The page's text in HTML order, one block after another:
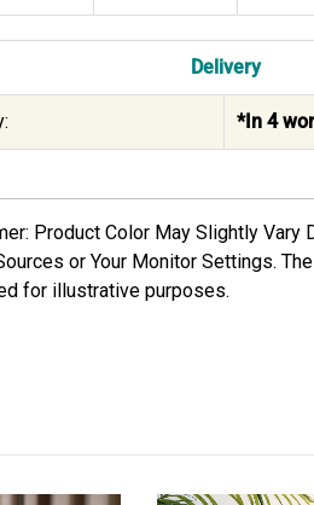
Delivery
*In 4
Product Color May Slightly Vary
or Your Monitor Settings.
for illustrative purposes.